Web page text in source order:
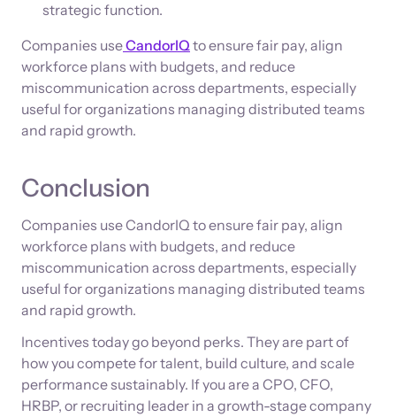
strategic function.
Companies useCandorIQto ensure fair pay, align
workforce plans with budgets, and reduce
miscommunication across departments, especially
useful for organizations managing distributed teams
and rapid growth.
Conclusion
Companies use CandorIQ to ensure fair pay, align
workforce plans with budgets, and reduce
miscommunication across departments, especially
useful for organizations managing distributed teams
and rapid growth.
Incentives today go beyond perks. They are part of
how you compete for talent, build culture, and scale
performance sustainably. If you are a CPO, CFO,
HRBP, or recruiting leader in a growth-stage company